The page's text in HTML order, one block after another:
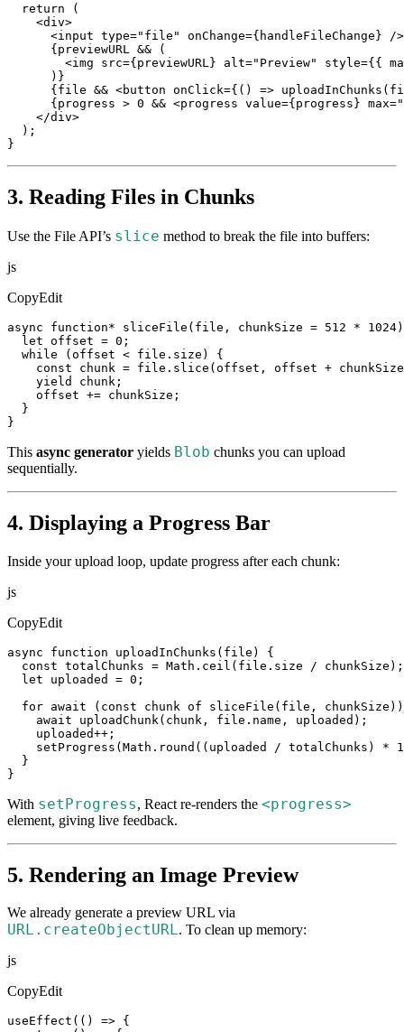
  return (
    <div>
      <input type="file" onChange={handleFileChange} />
      {previewURL && (
<img src={previewURL} alt="Preview" style={{
      )}
{file && <button onClick={() =>
{progress > 0 && <progress value={progress}
    </div>
  );
}
3. Reading Files in Chunks
Use the File API’s slice method to break the file into buffers:
js
CopyEdit
async function* sliceFile(file, chunkSize = 512 *
  let offset = 0;
  while (offset < file.size) {
const chunk = file.slice(offset, offset +
    yield chunk;
    offset += chunkSize;
  }
}
This async generator yields Blob chunks you can upload
sequentially.
4. Displaying a Progress Bar
Inside your upload loop, update progress after each chunk:
js
CopyEdit
async function uploadInChunks(file) {
  const totalChunks = Math.ceil(file.size / chunkSize);
  let uploaded = 0;
for await (const chunk of sliceFile(file,
    await uploadChunk(chunk, file.name, uploaded);
    uploaded++;
setProgress(Math.round((uploaded / totalChunks) *
  }
}
With setProgress, React re-renders the <progress>
element, giving live feedback.
5. Rendering an Image Preview
We already generate a preview URL via
URL.createObjectURL. To clean up memory:
js
CopyEdit
useEffect(() => {